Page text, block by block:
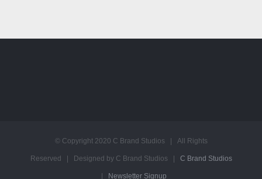
© Copyright 2020 C Brand Studios | All Rights
Reserved | Designed by C Brand Studios | C Brand Studios
Newsletter Signup